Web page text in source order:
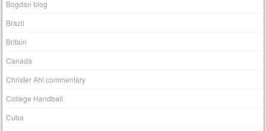
Bogdan blog
Brazil
Britain
Canada
Christer Ahl commentary
College Handball
Cuba